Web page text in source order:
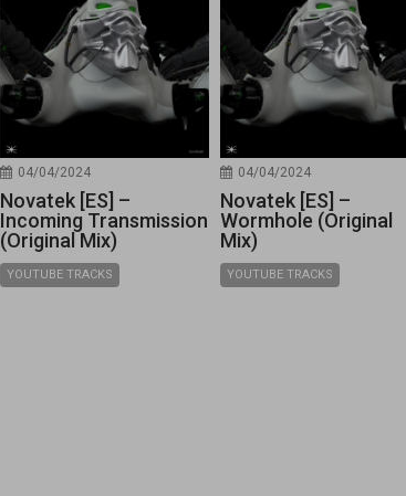
04/04/2024
Novatek [ES] –
Incoming Transmission
(Original Mix)
YOUTUBE TRACKS
04/04/2024
Novatek [ES] –
Wormhole (Original
Mix)
YOUTUBE TRACKS